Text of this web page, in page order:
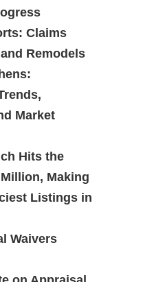
Claims
Remodels
Market
Hits the
Making
Listings in
Waivers